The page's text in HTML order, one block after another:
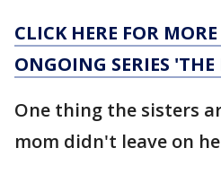
CLICK HERE FOR
ONGOING SERIES
One thing the sisters
mom didn't leave on